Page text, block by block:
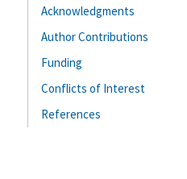
Acknowledgments
Author Contributions
Funding
Conflicts of Interest
References